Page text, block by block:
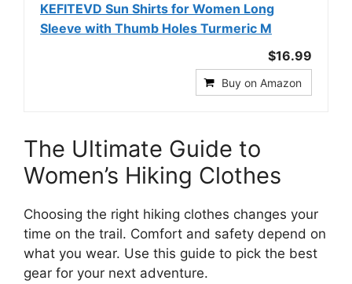
KEFITEVD Sun Shirts for Women Long
Sleeve with Thumb Holes Turmeric M
$16.99
Buy on Amazon
The Ultimate Guide to
Women’s Hiking Clothes
Choosing the right hiking clothes changes your
time on the trail. Comfort and safety depend on
what you wear. Use this guide to pick the best
gear for your next adventure.